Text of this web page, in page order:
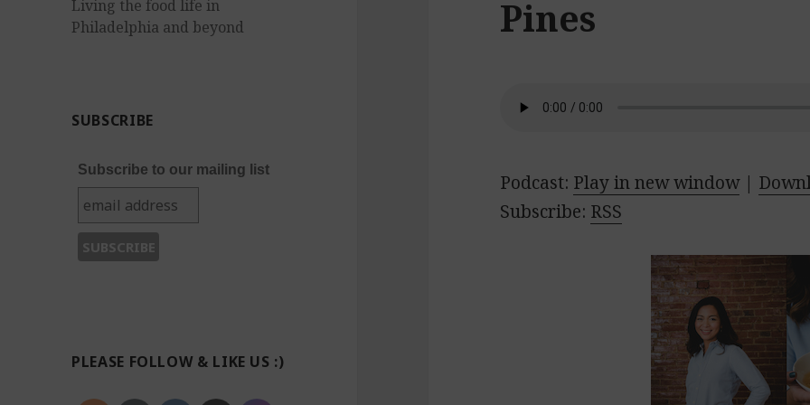
Living the food life in
Philadelphia and beyond
SUBSCRIBE
Subscribe to our mailing list
PLEASE FOLLOW & LIKE US :)
Pines
Podcast: Play in new window|
Subscribe: RSS